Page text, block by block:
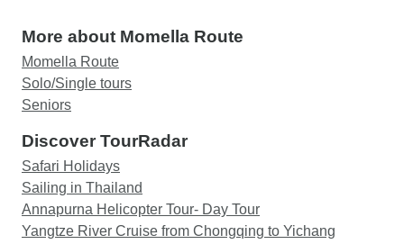
More about Momella Route
Momella Route
Solo/Single tours
Seniors
Discover TourRadar
Safari Holidays
Sailing in Thailand
Annapurna Helicopter Tour- Day Tour
Yangtze River Cruise from Chongqing to Yichang